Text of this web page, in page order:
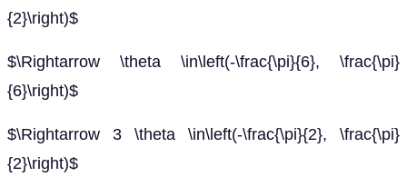
{2}\right)$
$\Rightarrow \theta \in\left(-\frac{\pi}{6}, \frac{\pi}
{6}\right)$
$\Rightarrow 3 \theta \in\left(-\frac{\pi}{2}, \frac{\pi}
{2}\right)$